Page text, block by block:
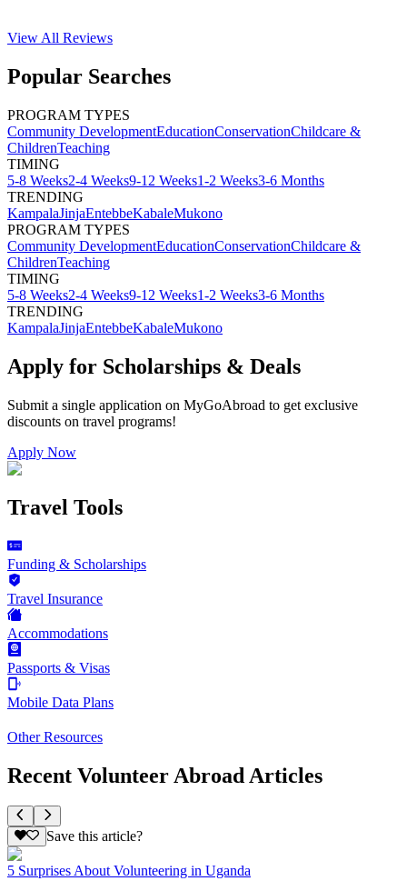
View All Reviews
Popular Searches
PROGRAM TYPES
Community DevelopmentEducationConservationChildcare &
ChildrenTeaching
TIMING
5-8 Weeks2-4 Weeks9-12 Weeks1-2 Weeks3-6 Months
TRENDING
KampalaJinjaEntebbeKabaleMukono
PROGRAM TYPES
Community DevelopmentEducationConservationChildcare &
ChildrenTeaching
TIMING
5-8 Weeks2-4 Weeks9-12 Weeks1-2 Weeks3-6 Months
TRENDING
KampalaJinjaEntebbeKabaleMukono
Apply for Scholarships & Deals
Submit a single application on MyGoAbroad to get exclusive
discounts on travel programs!
Apply Now
Travel Tools
Funding & Scholarships
Travel Insurance
Accommodations
Passports & Visas
Mobile Data Plans
Other Resources
Recent Volunteer Abroad Articles
Save this article?
5 Surprises About Volunteering in Uganda